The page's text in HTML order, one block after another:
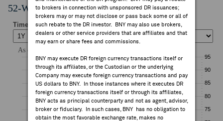
to brokers in connection with unsponsored DR issuances;
brokers may or may not disclose or pass back some or all of
such rebate to the DR investor. BNY may also use brokers,
dealers or other service providers that are affiliates and that
may earn or share fees and commissions.
BNY may execute DR foreign currency transactions itself or
through its affiliates, or the Custodian or the underlying
Company may execute foreign currency transactions and pay
US dollars to BNY. In those instances where it executes DR
foreign currency transactions itself or through its affiliates,
BNY acts as principal counterparty and not as agent, advisor,
broker or fiduciary. In such cases, BNY has no obligation to
obtain the most favorable exchange rate, makes no
52-Week Performance Chart